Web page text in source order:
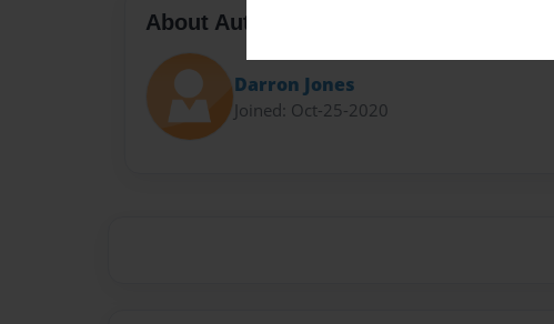
About Author
Darron Jones
Joined: Oct-25-2020